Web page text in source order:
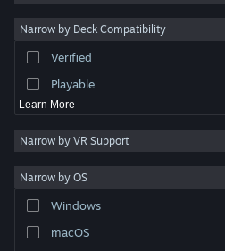
are property of their respective owners in the US and
other countries.
Steam Subscriber Agreement
Massively Multiplayer
Indie
Narrow by Deck Compatibility
Verified
Playable
Learn More
Narrow by VR Support
Narrow by OS
Windows
macOS